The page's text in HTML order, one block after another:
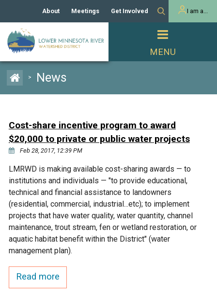
Capital Improvement
Channel Maintenance
Rules
Homeowner
MnDOT and
Unincorporated Areas
Developers
Municipal (LGU) Permit
REPORTS
Public Listening Session
2025
Budget & Audits
RESOURCES
Lakes
Rice Lake
Fisher Lake
Rivers and Streams
Minnesota River
RECREATION
Land Activities - Nature
Viewing
About
Our Board and Staff
Manager Orientation
Bids & RFPs
Meetings Get Involved
Volunteer Activities
Educator Mini-Grants
Chloride Management
2024 Citizen Welcome
I am a...
> News
Cost-share incentive program to award
$20,000 to private or public water projects
Feb 28, 2017, 12:39 PM
LMRWD is making available cost-sharing awards — to
institutions and individuals — "to provide educational,
technical and financial assistance to landowners
(residential, commercial, industrial...etc); to implement
projects that have water quality, water quantity, channel
maintenance, trout stream, fen or wetland restoration, or
aquatic habitat benefit within the District" (water
management plan).
Read more